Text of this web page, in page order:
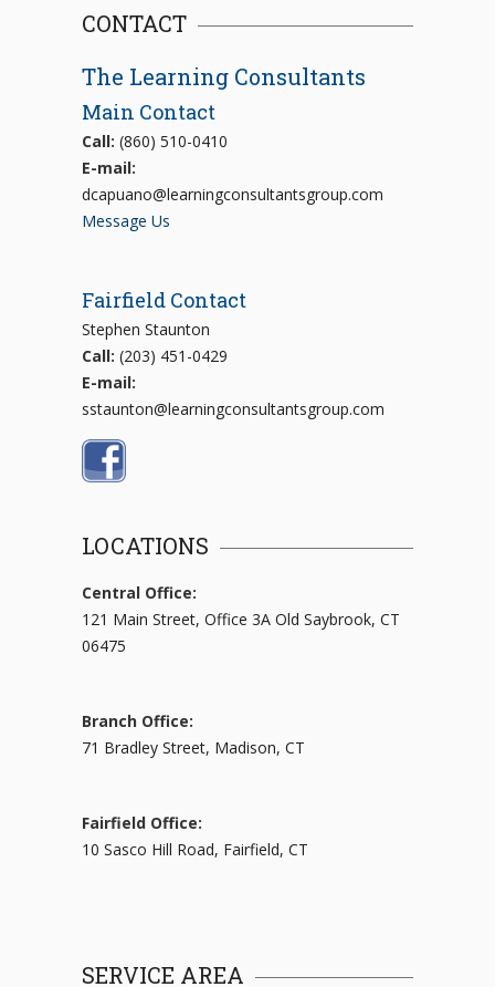
CONTACT
The Learning Consultants
Main Contact
Call: (860) 510-0410
E-mail:
dcapuano@learningconsultantsgroup.com
Message Us
Fairfield Contact
Stephen Staunton
Call: (203) 451-0429
E-mail:
sstaunton@learningconsultantsgroup.com
LOCATIONS
Central Office:
121 Main Street, Office 3A Old Saybrook, CT
06475
Branch Office:
71 Bradley Street, Madison, CT
Fairfield Office:
10 Sasco Hill Road, Fairfield, CT
SERVICE AREA